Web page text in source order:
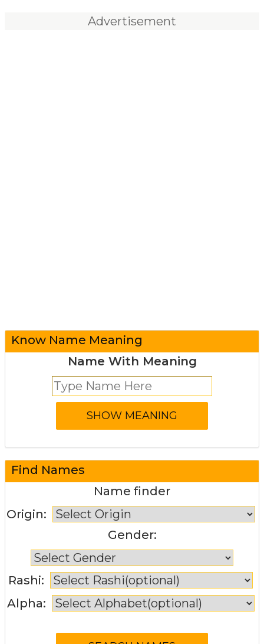
Advertisement
Know Name Meaning
Name With Meaning
Find Names
Name finder
Origin:
Gender:
Rashi:
Alpha: